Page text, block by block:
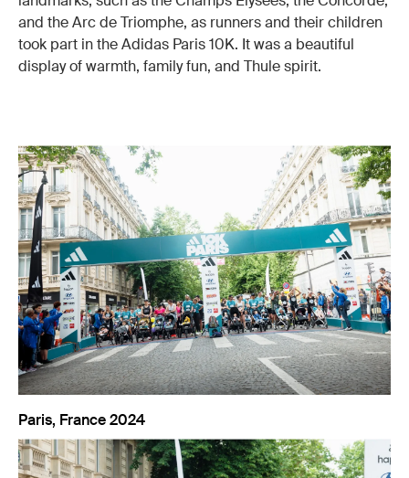
and the Arc de Triomphe, as runners and their children
took part in the Adidas Paris 10K. It was a beautiful
display of warmth, family fun, and Thule spirit.
Paris, France 2024